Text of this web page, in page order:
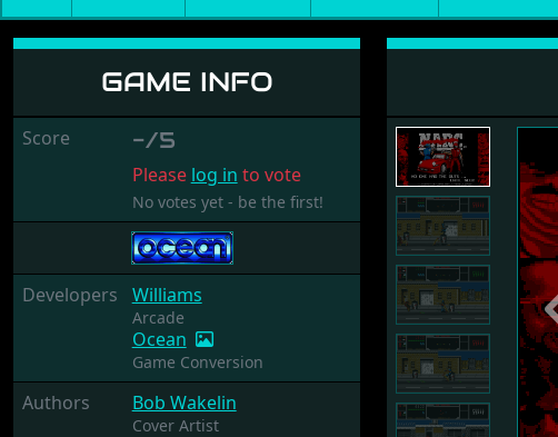
NarcGAME INFO
Score -/5
Please log in to vote
No votes yet - be the first!
Developers Williams
Arcade
Ocean
Game Conversion
Authors Bob Wakelin
Cover Artist